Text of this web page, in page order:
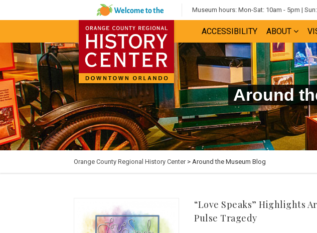
Museum hours: Mon-Sat: 10am - 5pm |
ACCESSIBILITY ABOUT
Around
Orange County Regional History Center> Around the Museum Blog
“Love Speaks” Highlights
Pulse Tragedy